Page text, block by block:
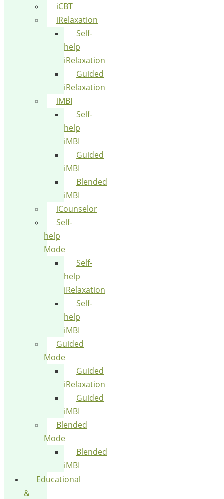
iCBT
iRelaxation
Self-
help
iRelaxation
Guided
iRelaxation
iMBI
Self-
help
iMBI
Guided
iMBI
Blended
iMBI
iCounselor
Self-
help
Mode
Self-
help
iRelaxation
Self-
help
iMBI
Guided
Mode
Guided
iRelaxation
Guided
iMBI
Blended
Mode
Blended
iMBI
Educational
&